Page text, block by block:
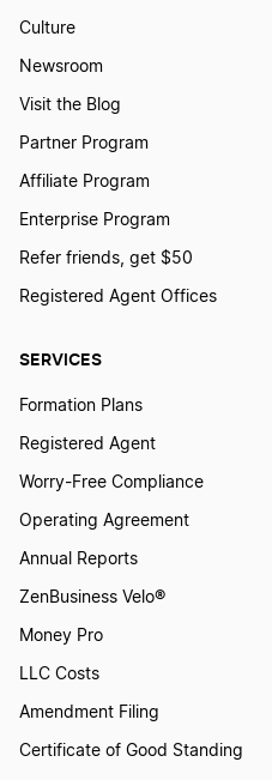
SERVICES
Formation Plans
Registered Agent
Worry-Free Compliance
Operating Agreement
Annual Reports
ZenBusiness Velo®
Money Pro
LLC Costs
Amendment Filing
Certificate of Good Standing
Culture
Newsroom
Visit the Blog
Partner Program
Affiliate Program
Enterprise Program
Refer friends, get $50
Registered Agent Offices